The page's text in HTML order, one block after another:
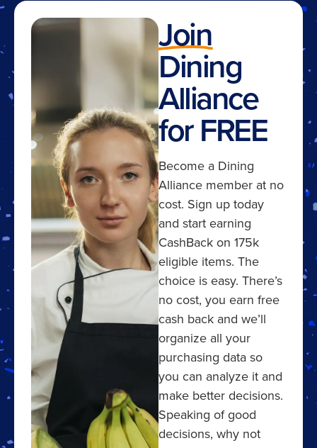
Join
Dining
Alliance
for FREE
Become a Dining
Alliance member at no
cost. Sign up today
and start earning
CashBack on 175k
eligible items. The
choice is easy. There’s
no cost, you earn free
cash back and we’ll
organize all your
purchasing data so
you can analyze it and
make better decisions.
Speaking of good
decisions, why not